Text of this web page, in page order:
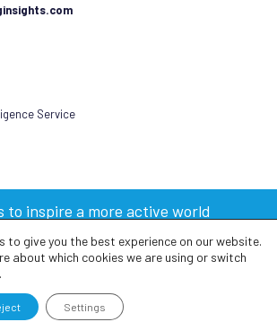
Service
to inspire a more active world
Limited All Rights Reserved
& Conditions|Privacy Policy
to give you the best experience on our website.
about which cookies we are using or switch
.
Settings